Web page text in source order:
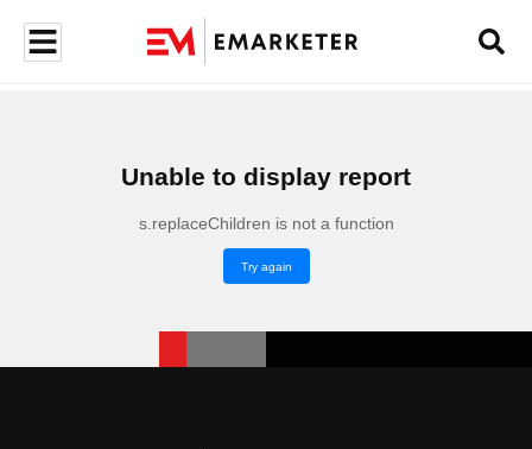
Unable to display report
s.replaceChildren is not a function
Try again